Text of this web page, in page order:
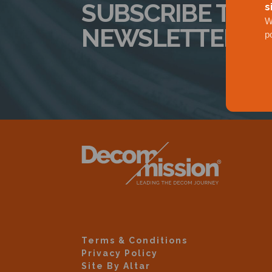
SUBSCRIBE TO
NEWSLETTER
Terms & Conditions
Privacy Policy
Site By Altar